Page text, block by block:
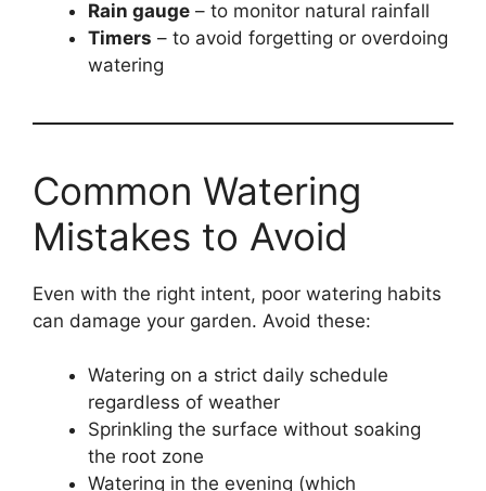
Rain gauge – to monitor natural rainfall
Timers – to avoid forgetting or overdoing
watering
Common Watering
Mistakes to Avoid
Even with the right intent, poor watering habits
can damage your garden. Avoid these:
Watering on a strict daily schedule
regardless of weather
Sprinkling the surface without soaking
the root zone
Watering in the evening (which